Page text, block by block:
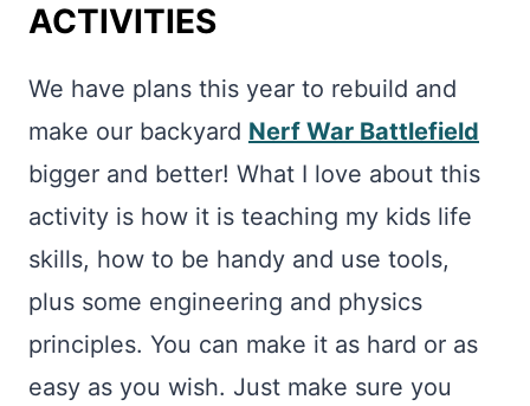
ACTIVITIES
We have plans this year to rebuild and
make our backyard Nerf War Battlefield
bigger and better! What I love about this
activity is how it is teaching my kids life
skills, how to be handy and use tools,
plus some engineering and physics
principles. You can make it as hard or as
easy as you wish. Just make sure you